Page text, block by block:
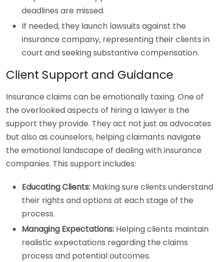
deadlines are missed.
If needed, they launch lawsuits against the
insurance company, representing their clients in
court and seeking substantive compensation.
Client Support and Guidance
Insurance claims can be emotionally taxing. One of
the overlooked aspects of hiring a lawyer is the
support they provide. They act not just as advocates
but also as counselors, helping claimants navigate
the emotional landscape of dealing with insurance
companies. This support includes:
Educating Clients: Making sure clients understand
their rights and options at each stage of the
process.
Managing Expectations: Helping clients maintain
realistic expectations regarding the claims
process and potential outcomes.